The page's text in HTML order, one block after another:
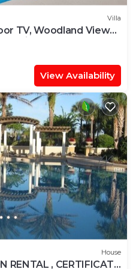
Villa
TV, Woodland Views,
Disney
View Availability
House
RENTAL , CERTIFICATE